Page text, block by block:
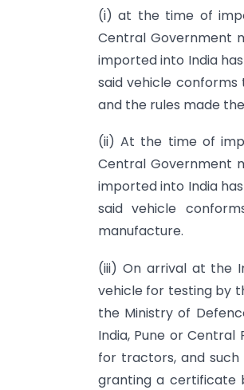
(i) at the time of
Central Government
imported into India
said vehicle conforms
and the rules made
(ii) At the time of
Central Government
imported into India
said vehicle
manufacture.
(iii) On arrival at the
vehicle for testing by
the Ministry of
India, Pune or Central
for tractors, and
granting a certificate